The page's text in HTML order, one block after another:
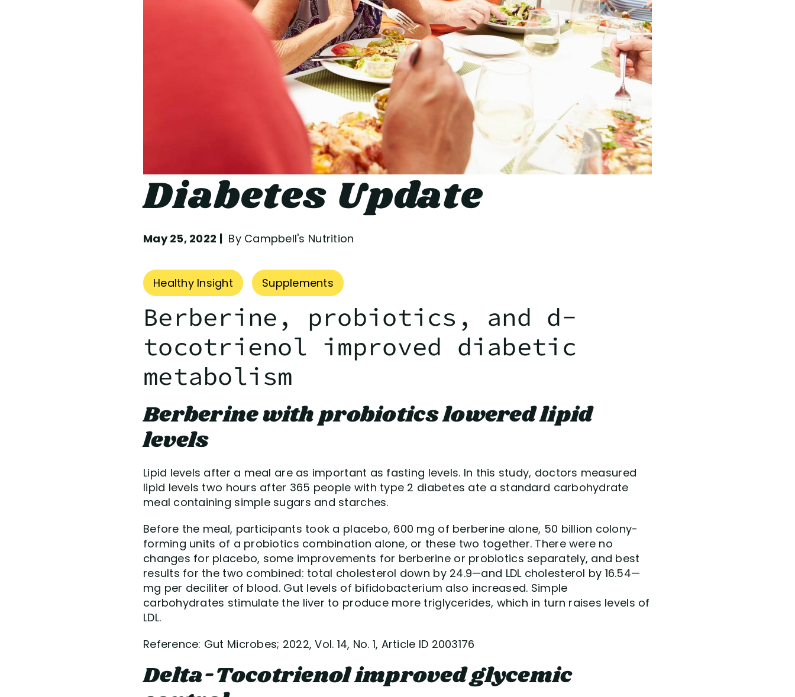
Diabetes Update
May 25, 2022 By Campbell's Nutrition
Healthy Insight Supplements
Berberine, probiotics, and d-
tocotrienol improved diabetic
metabolism
Berberine with probiotics lowered lipid
levels
Lipid levels after a meal are as important as fasting levels. In this study, doctors measured
lipid levels two hours after 365 people with type 2 diabetes ate a standard carbohydrate
meal containing simple sugars and starches.
Before the meal, participants took a placebo, 600 mg of berberine alone, 50 billion colony-
forming units of a probiotics combination alone, or these two together. There were no
changes for placebo, some improvements for berberine or probiotics separately, and best
results for the two combined: total cholesterol down by 24.9—and LDL cholesterol by 16.54—
mg per deciliter of blood. Gut levels of bifidobacterium also increased. Simple
carbohydrates stimulate the liver to produce more triglycerides, which in turn raises levels of
LDL.
Reference: Gut Microbes; 2022, Vol. 14, No. 1, Article ID 2003176
Delta-Tocotrienol improved glycemic